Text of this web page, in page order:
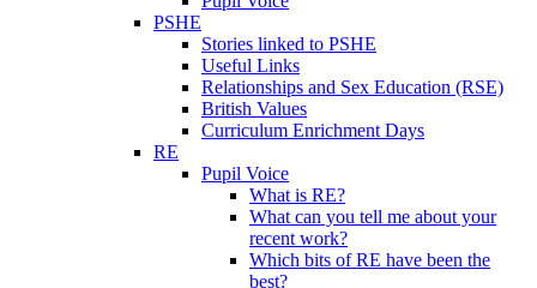
PSHE
Stories linked to PSHE
Useful Links
Relationships and Sex Education (RSE)
British Values
Curriculum Enrichment Days
RE
Pupil Voice
What is RE?
What can you tell me about your
recent work?
Which bits of RE have been the
best?